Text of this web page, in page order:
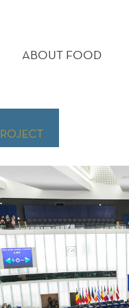
MENU
ABOUT FOOD